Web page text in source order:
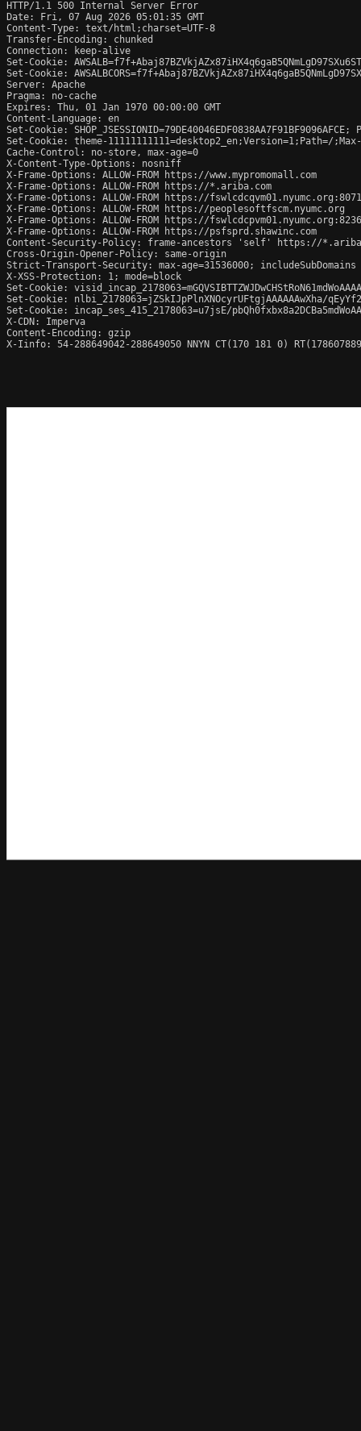
HTTP/1.1 500 Internal Server Error
Date: Fri, 07 Aug 2026 05:01:35 GMT
Content-Type: text/html;charset=UTF-8
Transfer-Encoding: chunked
Connection: keep-alive
Set-Cookie:
Set-Cookie:
Server: Apache
Pragma: no-cache
Expires: Thu, 01 Jan 1970 00:00:00 GMT
Content-Language: en
Set-Cookie:
Set-Cookie: theme-11111111111=desktop2_en;Version=1;Path=/
Cache-Control: no-store, max-age=0
X-Content-Type-Options: nosniff
X-Frame-Options: ALLOW-FROM https://www.mypromomall.com
X-Frame-Options: ALLOW-FROM https://*.ariba.com
X-Frame-Options: ALLOW-FROM https://fswlcdcqvm01.nyumc.org:8071
X-Frame-Options: ALLOW-FROM https://peoplesoftfscm.nyumc.org
X-Frame-Options: ALLOW-FROM https://fswlcdcpvm01.nyumc.org:8236
X-Frame-Options: ALLOW-FROM https://psfsprd.shawinc.com
Content-Security-Policy: frame-ancestors 'self' https://
Cross-Origin-Opener-Policy: same-origin
Strict-Transport-Security: max-age=31536000; includeSubDomains
X-XSS-Protection: 1; mode=block
Set-Cookie:
Set-Cookie: nlbi_2178063=jZSkIJpPlnXNOcyrUFtgjAAAAAAwXha/
Set-Cookie: incap_ses_415_2178063=u7jsE/
X-CDN: Imperva
Content-Encoding: gzip
X-Iinfo: 54-288649042-288649050 NNYN CT(170 181 0)